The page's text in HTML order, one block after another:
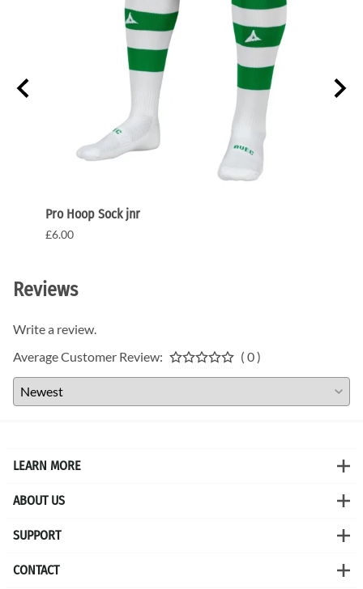
Pro Hoop Sock jnr
£6.00
Reviews
Write a review.
Average Customer Review:
( 0 )
LEARN MORE
ABOUT US
SUPPORT
CONTACT